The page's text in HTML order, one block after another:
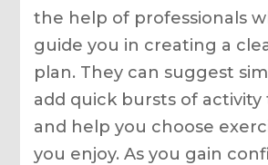
the help of professionals
guide you in creating a
plan. They can suggest
add quick bursts of activity
and help you choose
you enjoy. As you gain